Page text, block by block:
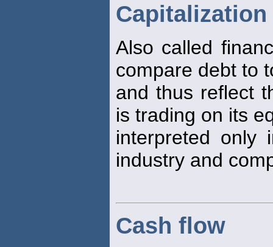
Also called
compare debt to
and thus reflect
is trading on its
interpreted only
industry and
Cash flow